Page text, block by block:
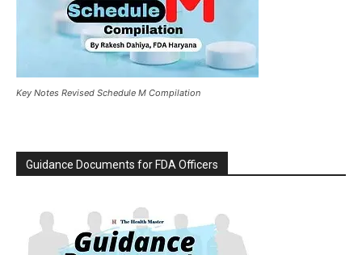
Key Notes Revised Schedule M Compilation
Guidance Documents for FDA Officers